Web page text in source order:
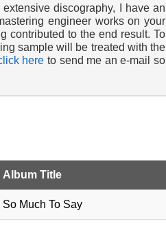
discography, I have an
engineer works on your
contributed to the end result. To
sample will be treated with the
here to send me an e-mail so
Album Title
So Much To Say